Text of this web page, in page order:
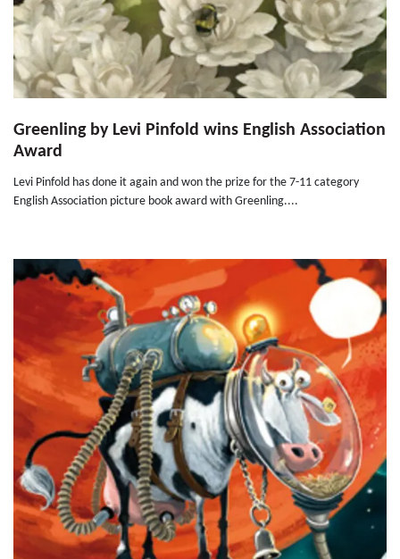
Greenling by Levi Pinfold wins English Association
Award
Levi Pinfold has done it again and won the prize for the 7-11 category
English Association picture book award with Greenling....